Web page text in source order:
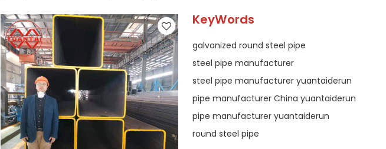
KeyWords
galvanized round steel pipe
steel pipe manufacturer
steel pipe manufacturer yuantaiderun
pipe manufacturer China yuantaiderun
pipe manufacturer yuantaiderun
round steel pipe